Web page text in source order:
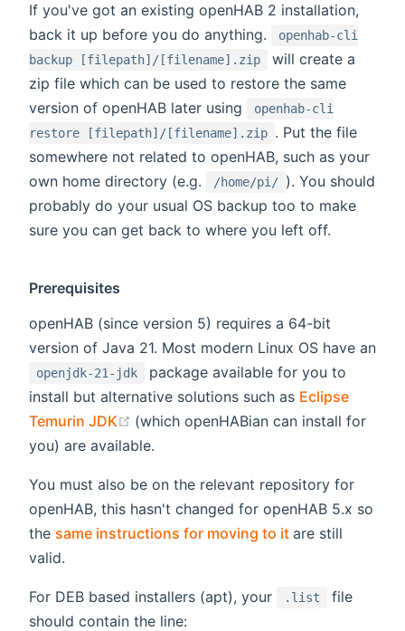
If you've got an existing openHAB 2 installation,
back it up before you do anything.
openhab-cli
backup [filepath]/[filename].zip
will create a
zip file which can be used to restore the same
version of openHAB later using
openhab-cli
restore [filepath]/[filename].zip . Put the file
somewhere not related to openHAB, such as your
own home directory (e.g.
/home/pi/ ). You should
probably do your usual OS backup too to make
sure you can get back to where you left off.
Prerequisites
openHAB (since version 5) requires a 64-bit
version of Java 21. Most modern Linux OS have an
openjdk-21-jdk
package available for you to
install but alternative solutions such as Eclipse
Temurin JDK
(opens new window)
(which openHABian can install for
you) are available.
You must also be on the relevant repository for
openHAB, this hasn't changed for openHAB 5.x so
the same instructions for moving to it (opens new
are still
valid.
For DEB based installers (apt), your .list
file
should contain the line: